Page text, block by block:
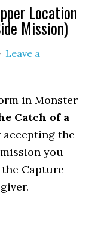
Location
Mission)
Leave a
in Monster
Catch of a
accepting the
you
Capture